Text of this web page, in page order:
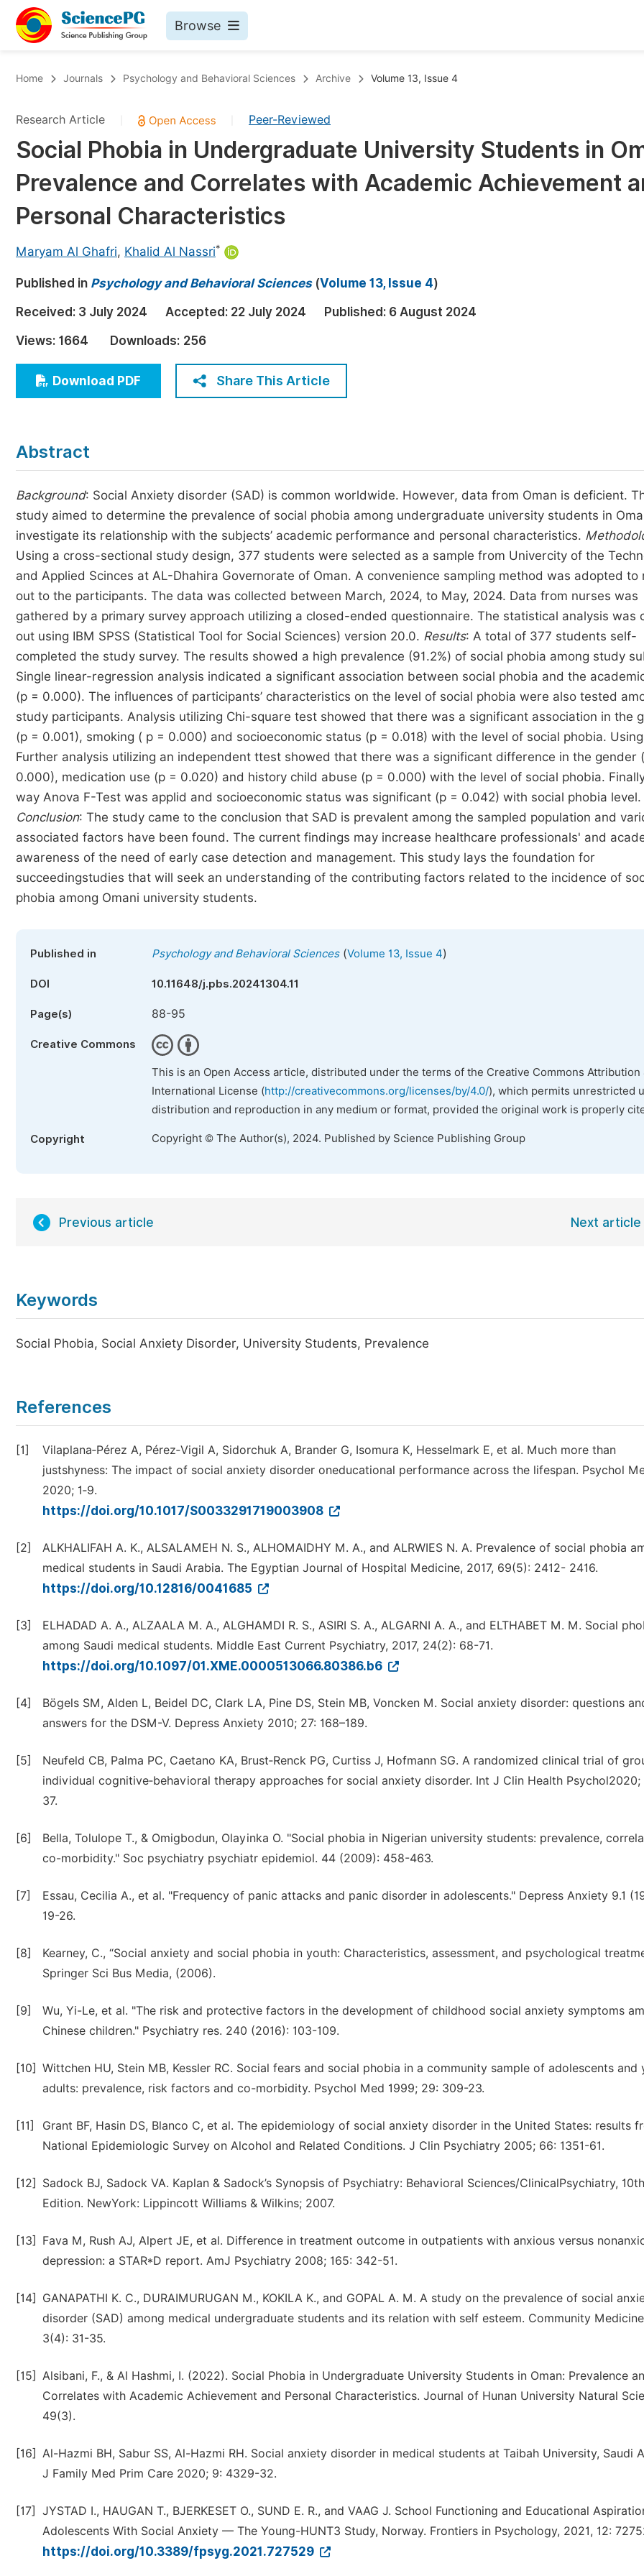
Browse
Chemistry
Medicine & Health
Materials Science
Earth, Energy & Environment
Architecture & Civil Engineering
Education
Economics & Management
Humanities & Social Sciences
Multidisciplinary
Upcoming Conference Abstract Books
Published Conference Abstract Books
Publish Your Books
Events
Events
Join
Join as Editorial Board Member
Home Journals Psychology and Behavioral Sciences Archive Volume 13, Issue 4
Research Article Peer-Reviewed
Social Phobia in Undergraduate University Students in
Prevalence and Correlates with Academic Achievement
Personal Characteristics
Maryam Al Ghafri, Khalid Al Nassri*
Published in Psychology and Behavioral Sciences(Volume 13, Issue 4)
Received: 3 July 2024 Accepted: 22 July 2024 Published: 6 August 2024
Views: 1664 Downloads: 256
Download PDF Share This Article
Abstract
Background: Social Anxiety disorder (SAD) is common worldwide. However, data from Oman is deficient.
study aimed to determine the prevalence of social phobia among undergraduate university students in
investigate its relationship with the subjects’ academic performance and personal characteristics.
Using a cross-sectional study design, 377 students were selected as a sample from Univercity of the
and Applied Scinces at AL-Dhahira Governorate of Oman. A convenience sampling method was adopted to
out to the participants. The data was collected between March, 2024, to May, 2024. Data from nurses was
gathered by a primary survey approach utilizing a closed-ended questionnaire. The statistical analysis was
out using IBM SPSS (Statistical Tool for Social Sciences) version 20.0. Results: A total of 377 students self-
completed the study survey. The results showed a high prevalence (91.2%) of social phobia among study
Single linear-regression analysis indicated a significant association between social phobia and the
(p = 0.000). The influences of participants’ characteristics on the level of social phobia were also tested
study participants. Analysis utilizing Chi-square test showed that there was a significant association in the
(p = 0.001), smoking ( p = 0.000) and socioeconomic status (p = 0.018) with the level of social phobia. Using
Further analysis utilizing an independent ttest showed that there was a significant difference in the gender
0.000), medication use (p = 0.020) and history child abuse (p = 0.000) with the level of social phobia.
way Anova F-Test was applid and socioeconomic status was significant (p = 0.042) with social phobia level.
Conclusion: The study came to the conclusion that SAD is prevalent among the sampled population and
associated factors have been found. The current findings may increase healthcare professionals' and
awareness of the need of early case detection and management. This study lays the foundation for
succeedingstudies that will seek an understanding of the contributing factors related to the incidence of
phobia among Omani university students.
Published in Psychology and Behavioral Sciences(Volume 13, Issue 4)
DOI 10.11648/j.pbs.20241304.11
Page(s) 88-95
Creative Commons
This is an Open Access article, distributed under the terms of the Creative Commons Attribution
International License (http://creativecommons.org/licenses/by/4.0/), which permits unrestricted
distribution and reproduction in any medium or format, provided the original work is properly
Copyright Copyright © The Author(s), 2024. Published by Science Publishing Group
Previous article Next article
Keywords
Social Phobia, Social Anxiety Disorder, University Students, Prevalence
References
[1]
Vilaplana‑Pérez A, Pérez‑Vigil A, Sidorchuk A, Brander G, Isomura K, Hesselmark E, et al. Much more than
justshyness: The impact of social anxiety disorder oneducational performance across the lifespan. Psychol
2020; 1‑9.
https://doi.org/10.1017/S0033291719003908
[2]
ALKHALIFAH A. K., ALSALAMEH N. S., ALHOMAIDHY M. A., and ALRWIES N. A. Prevalence of social phobia
medical students in Saudi Arabia. The Egyptian Journal of Hospital Medicine, 2017, 69(5): 2412- 2416.
https://doi.org/10.12816/0041685
[3]
ELHADAD A. A., ALZAALA M. A., ALGHAMDI R. S., ASIRI S. A., ALGARNI A. A., and ELTHABET M. M. Social
among Saudi medical students. Middle East Current Psychiatry, 2017, 24(2): 68-71.
https://doi.org/10.1097/01.XME.0000513066.80386.b6
[4]
Bögels SM, Alden L, Beidel DC, Clark LA, Pine DS, Stein MB, Voncken M. Social anxiety disorder: questions
answers for the DSM-V. Depress Anxiety 2010; 27: 168–189.
[5]
Neufeld CB, Palma PC, Caetano KA, Brust‑Renck PG, Curtiss J, Hofmann SG. A randomized clinical trial of
individual cognitive‑behavioral therapy approaches for social anxiety disorder. Int J Clin Health
37.
[6]
Bella, Tolulope T., & Omigbodun, Olayinka O. "Social phobia in Nigerian university students: prevalence,
co-morbidity." Soc psychiatry psychiatr epidemiol. 44 (2009): 458-463.
[7]
Essau, Cecilia A., et al. "Frequency of panic attacks and panic disorder in adolescents." Depress Anxiety 9.1
19-26.
[8]
Kearney, C., “Social anxiety and social phobia in youth: Characteristics, assessment, and psychological
Springer Sci Bus Media, (2006).
[9]
Wu, Yi-Le, et al. "The risk and protective factors in the development of childhood social anxiety symptoms
Chinese children." Psychiatry res. 240 (2016): 103-109.
[10] Wittchen HU, Stein MB, Kessler RC. Social fears and social phobia in a community sample of adolescents and
adults: prevalence, risk factors and co-morbidity. Psychol Med 1999; 29: 309-23.
[11]
Grant BF, Hasin DS, Blanco C, et al. The epidemiology of social anxiety disorder in the United States: results
National Epidemiologic Survey on Alcohol and Related Conditions. J Clin Psychiatry 2005; 66: 1351-61.
[12]
Sadock BJ, Sadock VA. Kaplan & Sadock’s Synopsis of Psychiatry: Behavioral Sciences/ClinicalPsychiatry, 10th
Edition. NewYork: Lippincott Williams & Wilkins; 2007.
[13]
Fava M, Rush AJ, Alpert JE, et al. Difference in treatment outcome in outpatients with anxious versus
depression: a STAR*D report. AmJ Psychiatry 2008; 165: 342-51.
[14]
GANAPATHI K. C., DURAIMURUGAN M., KOKILA K., and GOPAL A. M. A study on the prevalence of social
disorder (SAD) among medical undergraduate students and its relation with self esteem. Community
3(4): 31-35.
[15] Alsibani, F., & Al Hashmi, I. (2022). Social Phobia in Undergraduate University Students in Oman: Prevalence
Correlates with Academic Achievement and Personal Characteristics. Journal of Hunan University Natural
49(3).
[16] Al-Hazmi BH, Sabur SS, Al-Hazmi RH. Social anxiety disorder in medical students at Taibah University, Saudi
J Family Med Prim Care 2020; 9: 4329-32.
[17]
JYSTAD I., HAUGAN T., BJERKESET O., SUND E. R., and VAAG J. School Functioning and Educational
Adolescents With Social Anxiety — The Young-HUNT3 Study, Norway. Frontiers in Psychology, 2021, 12:
https://doi.org/10.3389/fpsyg.2021.727529